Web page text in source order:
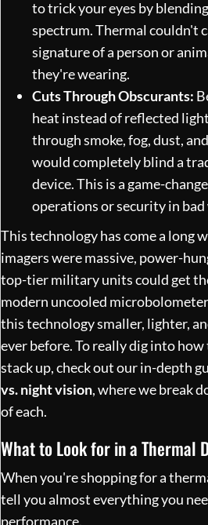
to trick your eyes by
spectrum. Thermal couldn't
signature of a person or
they're wearing.
Cuts Through Obscurants:
heat instead of reflected
through smoke, fog, dust,
would completely blind a
device. This is a game-
operations or security in bad
This technology has come a long
imagers were massive, power-
top-tier military units could get
modern uncooled
this technology smaller, lighter,
ever before. To really dig into
stack up, check out our in-depth
vs. night vision, where we break
of each.
What to Look for in a Thermal
When you're shopping for a
tell you almost everything you
performance.